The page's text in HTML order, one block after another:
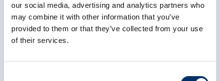
our social media, advertising and analytics partners who
may combine it with other information that you’ve
provided to them or that they’ve collected from your use
of their services.
AEO preparation, CDS training, and mock audits —
simplified